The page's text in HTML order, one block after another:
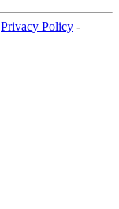
Privacy Policy -